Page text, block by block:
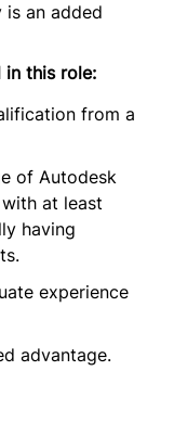
is an added
this role:
from a
of Autodesk
at least
having
experience
advantage.